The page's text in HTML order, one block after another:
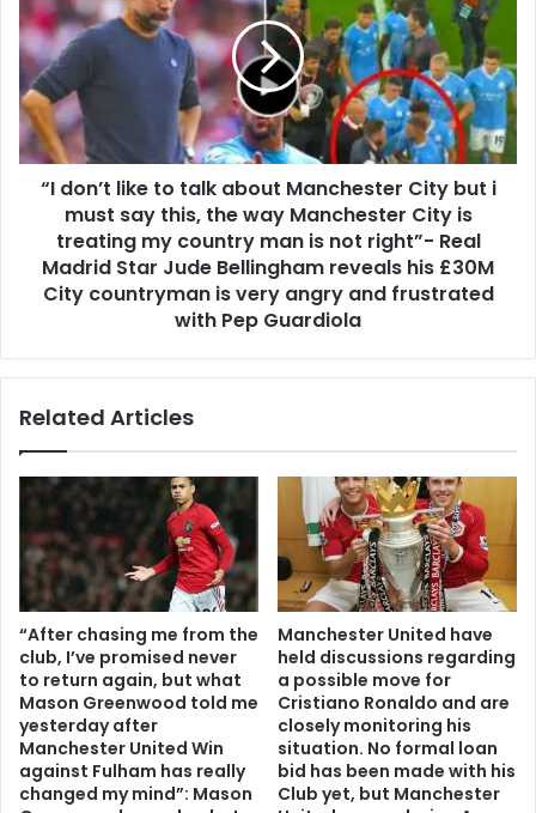
“I don’t like to talk about Manchester City but i
must say this, the way Manchester City is
treating my country man is not right”- Real
Madrid Star Jude Bellingham reveals his £30M
City countryman is very angry and frustrated
with Pep Guardiola
Related Articles
“After chasing me from the
club, I’ve promised never
to return again, but what
Mason Greenwood told me
yesterday after
Manchester United Win
against Fulham has really
changed my mind”: Mason
Manchester United have
held discussions regarding
a possible move for
Cristiano Ronaldo and are
closely monitoring his
situation. No formal loan
bid has been made with his
Club yet, but Manchester